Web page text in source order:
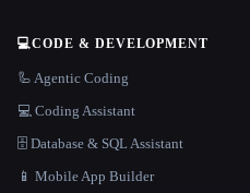
💻CODE & DEVELOPMENT
🦾 Agentic Coding
💻 Coding Assistant
🗄️ Database & SQL Assistant
📱 Mobile App Builder